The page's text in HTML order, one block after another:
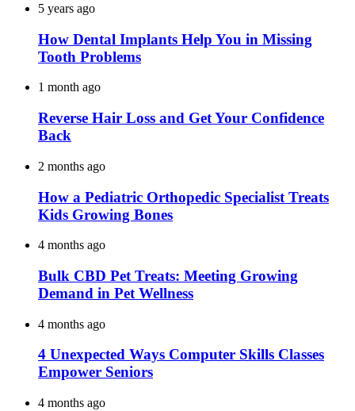
5 years ago
How Dental Implants Help You in Missing
Tooth Problems
1 month ago
Reverse Hair Loss and Get Your Confidence
Back
2 months ago
How a Pediatric Orthopedic Specialist Treats
Kids Growing Bones
4 months ago
Bulk CBD Pet Treats: Meeting Growing
Demand in Pet Wellness
4 months ago
4 Unexpected Ways Computer Skills Classes
Empower Seniors
4 months ago